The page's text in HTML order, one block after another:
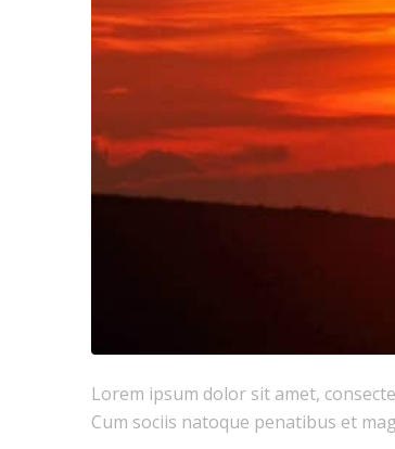
Lorem ipsum dolor sit amet,
Cum sociis natoque penatibus et